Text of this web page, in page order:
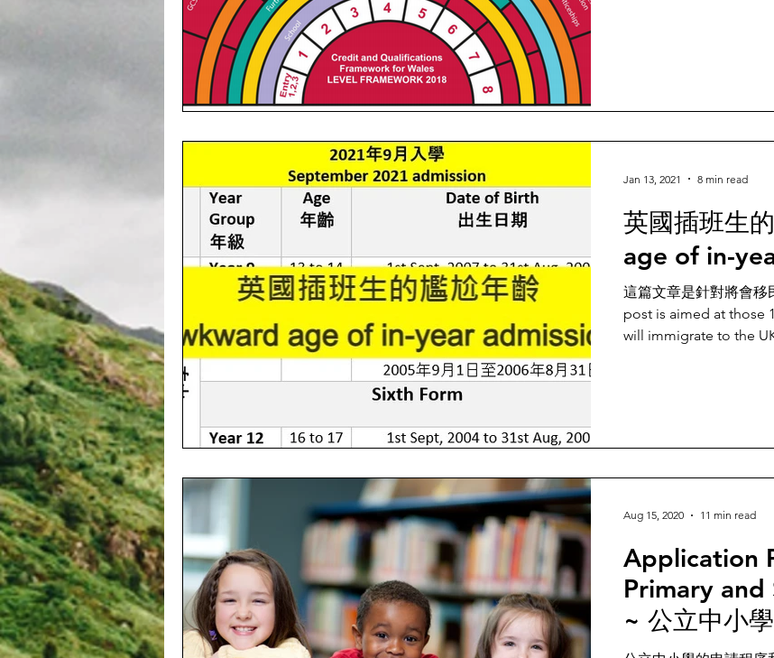
英國插班生
age of in-
這篇文章是針對將會移
post is aimed at those
will immigrate to the
Jan 13, 2021 8 min read
Application
Primary and
~ 公立中小
Aug 15, 2020 11 min read